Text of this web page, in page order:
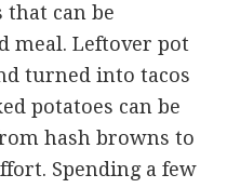
that can be
meal. Leftover pot
turned into tacos
potatoes can be
hash browns to
Spending a few